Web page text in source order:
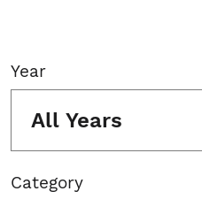
Year
All Years
Category